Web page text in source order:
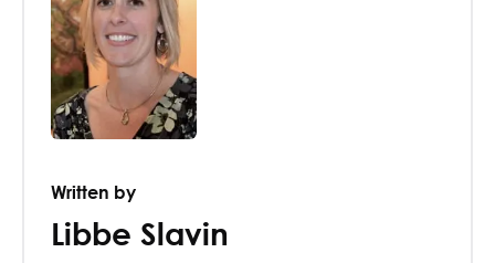
Written by
Libbe Slavin